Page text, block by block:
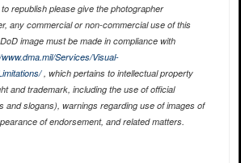
republish please give the photographer
any commercial or non-commercial use of this
image must be made in compliance with
Services/Visual-
, which pertains to intellectual property
and trademark, including the use of official
and slogans), warnings regarding use of images of
of endorsement, and related matters.